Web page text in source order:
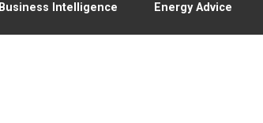
Business Intelligence Energy Advice